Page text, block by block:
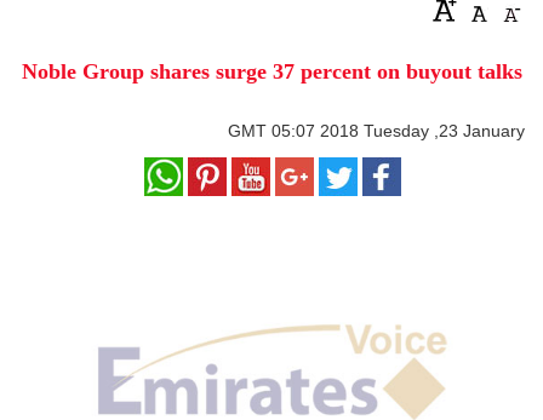
Style
Education
Noble Group shares surge 37 percent on buyout talks
GMT 05:07 2018 Tuesday ,23 January